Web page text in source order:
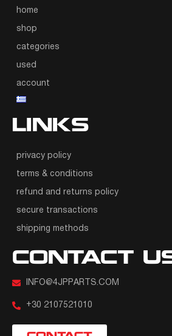
home
shop
categories
used
account
LINKS
privacy policy
terms & conditions
refund and returns policy
secure transactions
shipping methods
CONTACT
INFO@4JPPARTS.COM
+30 2107521010